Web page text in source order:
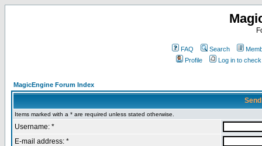
FAQ Search
Profile
Log in to
MagicEngine Forum Index
Items marked with a * are required unless stated otherwise.
Username: *
E-mail address: *